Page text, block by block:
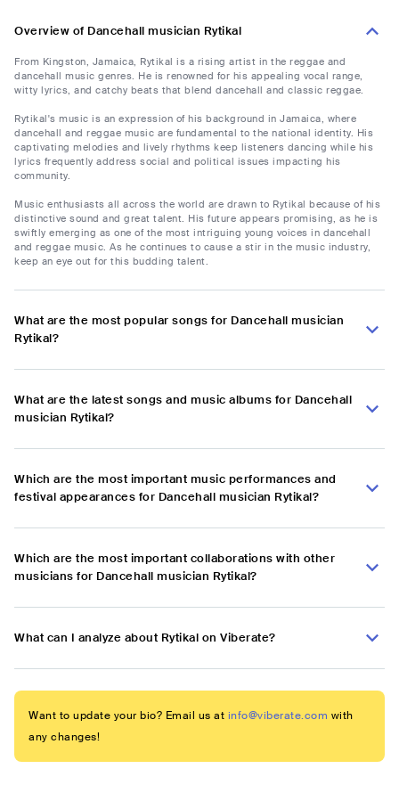
Overview of Dancehall musician Rytikal
From Kingston, Jamaica, Rytikal is a rising artist in the reggae and
dancehall music genres. He is renowned for his appealing vocal range,
witty lyrics, and catchy beats that blend dancehall and classic reggae.
Rytikal's music is an expression of his background in Jamaica, where
dancehall and reggae music are fundamental to the national identity. His
captivating melodies and lively rhythms keep listeners dancing while his
lyrics frequently address social and political issues impacting his
community.
Music enthusiasts all across the world are drawn to Rytikal because of his
distinctive sound and great talent. His future appears promising, as he is
swiftly emerging as one of the most intriguing young voices in dancehall
and reggae music. As he continues to cause a stir in the music industry,
keep an eye out for this budding talent.
What are the most popular songs for Dancehall musician
Rytikal?
What are the latest songs and music albums for Dancehall
musician Rytikal?
Which are the most important music performances and
festival appearances for Dancehall musician Rytikal?
Which are the most important collaborations with other
musicians for Dancehall musician Rytikal?
What can I analyze about Rytikal on Viberate?
Want to update your bio? Email us at info@viberate.com with
any changes!